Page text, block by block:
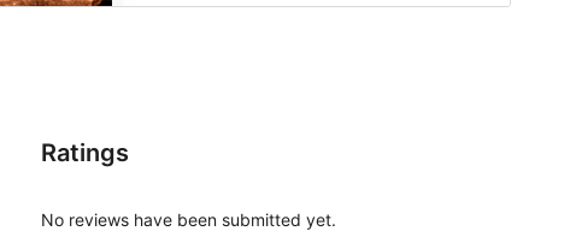
Ratings
No reviews have been submitted yet.